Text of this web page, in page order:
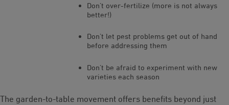
Don’t over-fertilize (more is not always
better!)
Don’t let pest problems get out of hand
before addressing them
Don’t be afraid to experiment with new
varieties each season
The garden-to-table movement offers benefits beyond just